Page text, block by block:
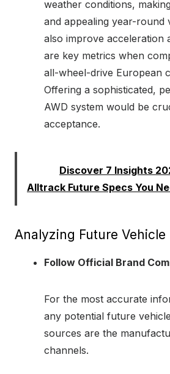
weather conditions,
and appealing year-round
also improve acceleration
are key metrics when
all-wheel-drive European
Offering a sophisticated,
AWD system would be
acceptance.
Discover 7 Insights
Alltrack Future Specs You
Analyzing Future
Follow Official Brand
For the most accurate
any potential future
sources are the
channels.